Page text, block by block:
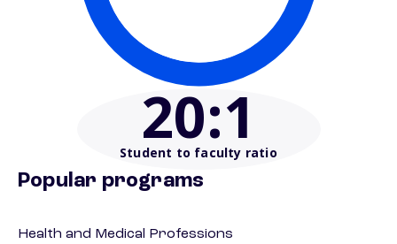
20:1
Student to faculty ratio
Popular programs
Health and Medical Professions